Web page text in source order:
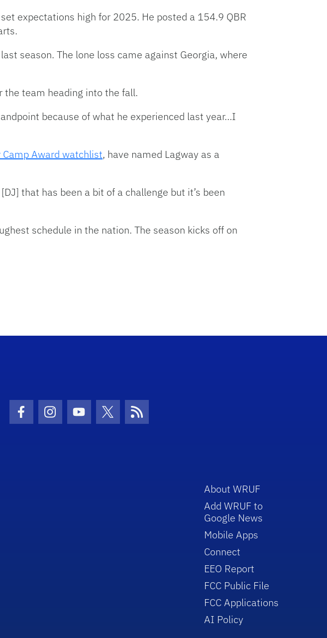
expectations high for 2025. He posted a 154.9 QBR
season. The lone loss came against Georgia, where
the team heading into the fall.
because of what he experienced last year…I
Award watchlist, have named Lagway as a
that has been a bit of a challenge but it’s been
schedule in the nation. The season kicks off on
Facebook Icon
Instagram Icon
Youtube Icon
Twitter IconRSS Icon
About WRUF
Add WRUF to
Google News
Mobile Apps
Connect
EEO Report
FCC Public File
FCC Applications
AI Policy